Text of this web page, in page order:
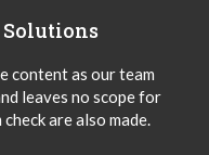
content as our team
leaves no scope for
are also made.